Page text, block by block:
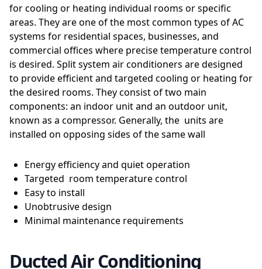
for cooling or heating individual rooms or specific
areas. They are one of the most common types of AC
systems for residential spaces, businesses, and
commercial offices where precise temperature control
is desired. Split system air conditioners are designed
to provide efficient and targeted cooling or heating for
the desired rooms. They consist of two main
components: an indoor unit and an outdoor unit,
known as a compressor. Generally, the units are
installed on opposing sides of the same wall
Energy efficiency and quiet operation
Targeted room temperature control
Easy to install
Unobtrusive design
Minimal maintenance requirements
Ducted Air Conditioning